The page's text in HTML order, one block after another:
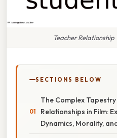
Teacher
SECTIONS BELOW
The Complex
Relationships in Film:
Dynamics, Morality,